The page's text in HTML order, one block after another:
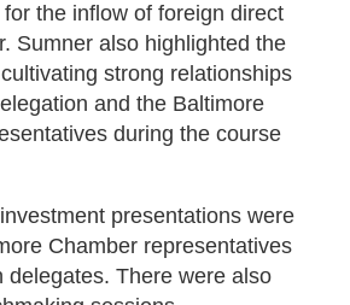
the inflow of foreign direct
Sumner also highlighted the
strong relationships
and the Baltimore
during the course
presentations were
Chamber representatives
delegates. There were also